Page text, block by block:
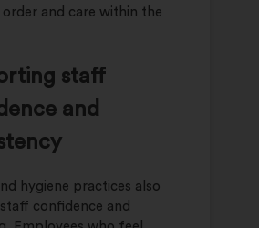
order and care within the
staff
and
hygiene practices also
confidence and